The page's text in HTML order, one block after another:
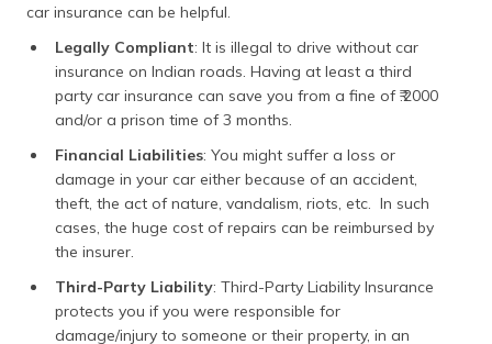
car insurance can be helpful.
Legally Compliant: It is illegal to drive without car
insurance on Indian roads. Having at least a third
party car insurance can save you from a fine of ₹.2000
and/or a prison time of 3 months.
Financial Liabilities: You might suffer a loss or
damage in your car either because of an accident,
theft, the act of nature, vandalism, riots, etc. In such
cases, the huge cost of repairs can be reimbursed by
the insurer.
Third-Party Liability: Third-Party Liability Insurance
protects you if you were responsible for
damage/injury to someone or their property, in an